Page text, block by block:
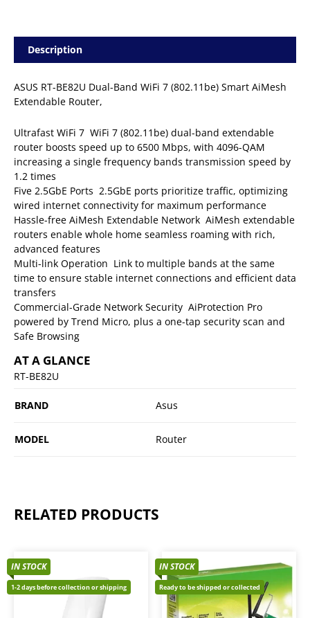
Description
ASUS RT-BE82U Dual-Band WiFi 7 (802.11be) Smart AiMesh
Extendable Router,
Ultrafast WiFi 7  WiFi 7 (802.11be) dual-band extendable
router boosts speed up to 6500 Mbps, with 4096-QAM
increasing a single frequency bands transmission speed by
1.2 times
Five 2.5GbE Ports  2.5GbE ports prioritize traffic, optimizing
wired internet connectivity for maximum performance
Hassle-free AiMesh Extendable Network  AiMesh extendable
routers enable whole home seamless roaming with rich,
advanced features
Multi-link Operation  Link to multiple bands at the same
time to ensure stable internet connections and efficient data
transfers
Commercial-Grade Network Security  AiProtection Pro
powered by Trend Micro, plus a one-tap security scan and
Safe Browsing
AT A GLANCE
RT-BE82U
BRAND Asus
MODEL Router
RELATED PRODUCTS
IN STOCK
1-2 days before collection or shipping
IN STOCK
Ready to be shipped or collected